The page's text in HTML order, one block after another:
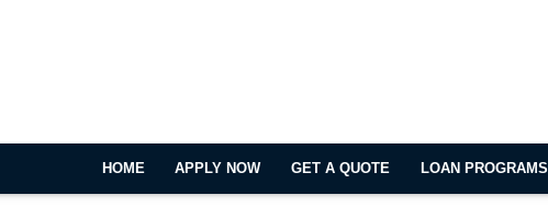
HOME APPLY NOW GET A QUOTE LOAN PROGRAMS